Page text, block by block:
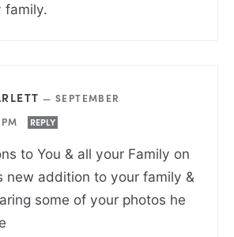
family.
— SEPTEMBER
REPLY
to You & all your Family on
new addition to your family &
some of your photos he